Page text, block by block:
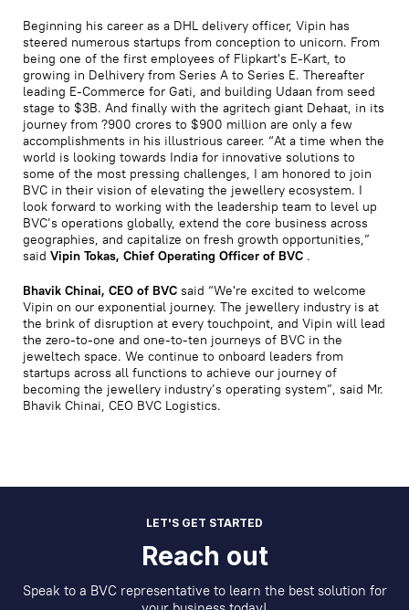
Beginning his career as a DHL delivery officer, Vipin has
steered numerous startups from conception to unicorn. From
being one of the first employees of Flipkart's E-Kart, to
growing in Delhivery from Series A to Series E. Thereafter
leading E-Commerce for Gati, and building Udaan from seed
stage to $3B. And finally with the agritech giant Dehaat, in its
journey from ?900 crores to $900 million are only a few
accomplishments in his illustrious career. “At a time when the
world is looking towards India for innovative solutions to
some of the most pressing challenges, I am honored to join
BVC in their vision of elevating the jewellery ecosystem. I
look forward to working with the leadership team to level up
BVC’s operations globally, extend the core business across
geographies, and capitalize on fresh growth opportunities,”
said Vipin Tokas, Chief Operating Officer of BVC .
Bhavik Chinai, CEO of BVC said “We're excited to welcome
Vipin on our exponential journey. The jewellery industry is at
the brink of disruption at every touchpoint, and Vipin will lead
the zero-to-one and one-to-ten journeys of BVC in the
jeweltech space. We continue to onboard leaders from
startups across all functions to achieve our journey of
becoming the jewellery industry’s operating system”, said Mr.
Bhavik Chinai, CEO BVC Logistics.
LET'S GET STARTED
Reach out
Speak to a BVC representative to learn the best solution for